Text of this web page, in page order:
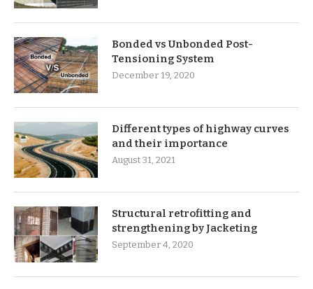
Bonded vs Unbonded Post-
Tensioning System
December 19, 2020
Different types of highway curves
and their importance
August 31, 2021
Structural retrofitting and
strengthening by Jacketing
September 4, 2020